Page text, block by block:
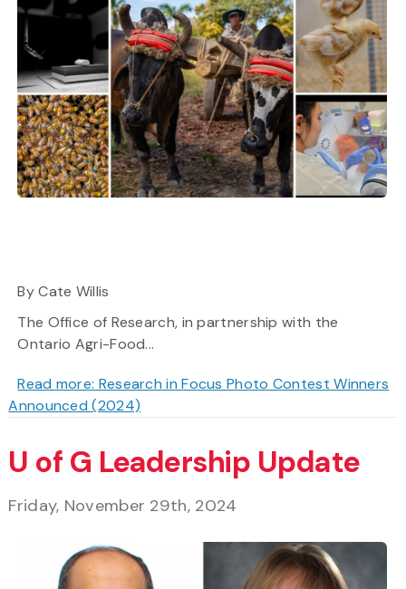
By Cate Willis
The Office of Research, in partnership with the
Ontario Agri-Food...
Read more: Research in Focus Photo Contest Winners
Announced (2024)
U of G Leadership Update
Friday, November 29th, 2024